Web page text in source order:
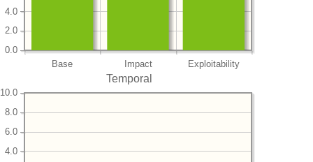
Base Impact Exploitability
0.0
2.0
4.0
Temporal
4.0
6.0
8.0
10.0